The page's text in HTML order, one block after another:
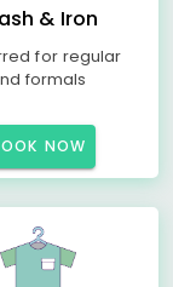
& Iron
for regular
formals
NOW